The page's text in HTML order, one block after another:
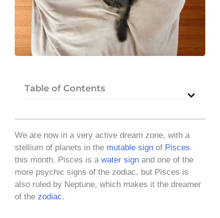
Table of Contents
We are now in a very active dream zone, with a
stellium of planets in the mutable sign of Pisces
this month. Pisces is a water sign and one of the
more psychic signs of the zodiac, but Pisces is
also ruled by Neptune, which makes it the dreamer
of the zodiac.